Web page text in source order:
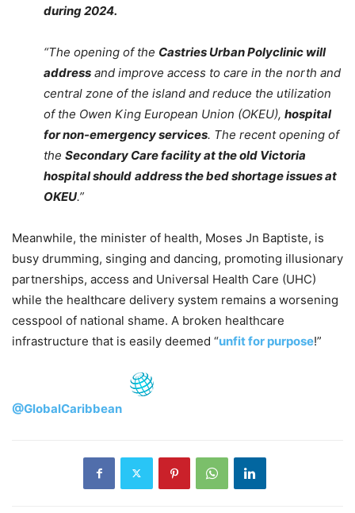
during 2024.
“The opening of the Castries Urban Polyclinic will
address and improve access to care in the north and
central zone of the island and reduce the utilization
of the Owen King European Union (OKEU), hospital
for non-emergency services. The recent opening of
the Secondary Care facility at the old Victoria
hospital should address the bed shortage issues at
OKEU.”
Meanwhile, the minister of health, Moses Jn Baptiste, is
busy drumming, singing and dancing, promoting illusionary
partnerships, access and Universal Health Care (UHC)
while the healthcare delivery system remains a worsening
cesspool of national shame. A broken healthcare
infrastructure that is easily deemed “unfit for purpose!”
@GlobalCaribbean